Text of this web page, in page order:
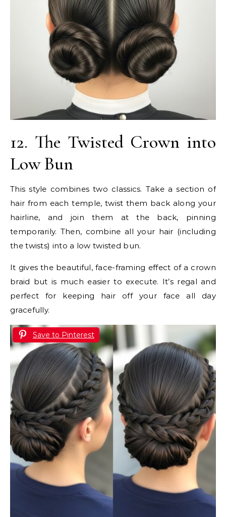
12. The Twisted Crown into
Low Bun
This style combines two classics. Take a section of
hair from each temple, twist them back along your
hairline, and join them at the back, pinning
temporarily. Then, combine all your hair (including
the twists) into a low twisted bun.
It gives the beautiful, face-framing effect of a crown
braid but is much easier to execute. It’s regal and
perfect for keeping hair off your face all day
gracefully.
Save to Pinterest